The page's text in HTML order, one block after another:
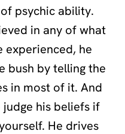
psychic ability.
in any of what
experienced, he
bush by telling the
in most of it. And
judge his beliefs if
He drives